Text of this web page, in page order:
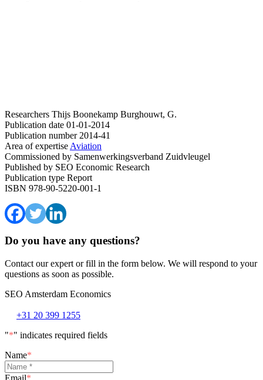
Researchers Thijs Boonekamp Burghouwt, G.
Publication date 01-01-2014
Publication number2014-41
Area of expertise Aviation
Commissioned by Samenwerkingsverband Zuidvleugel
Published by SEO Economic Research
Publication type Report
ISBN 978-90-5220-001-1
Do you have any questions?
Contact our expert or fill in the form below. We will respond to your
questions as soon as possible.
SEO Amsterdam Economics
+31 20 399 1255
"*" indicates required fields
Name*